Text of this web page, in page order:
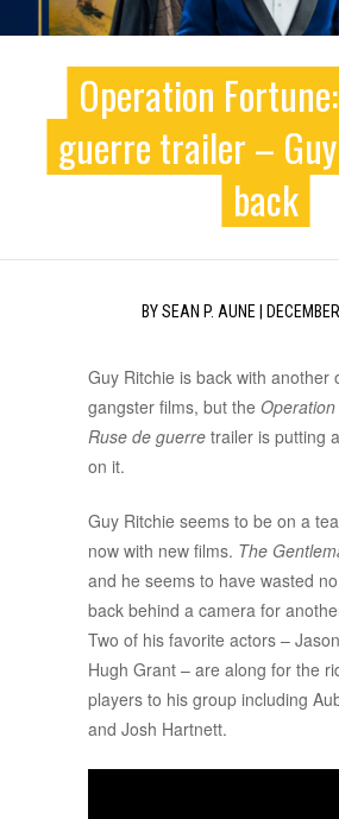
Operation
guerre trailer –
back
BYSEAN P. AUNE|
Guy Ritchie is back with another
gangster films, but the
Ruse de guerre trailer is putting
on it.
Guy Ritchie seems to be on a
now with new films. The
and he seems to have wasted
back behind a camera for
Two of his favorite actors –
Hugh Grant – are along for the
players to his group including
and Josh Hartnett.